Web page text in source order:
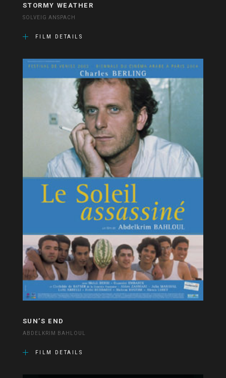
STORMY WEATHER
SOLVEIG ANSPACH
FILM DETAILS
SUN’S END
ABDELKRIM BAHLOUL
FILM DETAILS